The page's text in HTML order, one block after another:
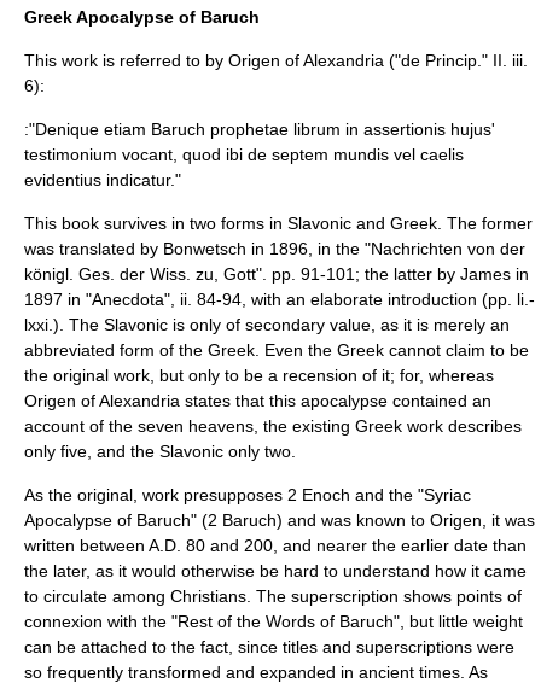
Greek Apocalypse of Baruch
This work is referred to by Origen of Alexandria ("de Princip." II. iii.
6):
:"Denique etiam Baruch prophetae librum in assertionis hujus'
testimonium vocant, quod ibi de septem mundis vel caelis
evidentius indicatur."
This book survives in two forms in Slavonic and Greek. The former
was translated by Bonwetsch in 1896, in the "Nachrichten von der
königl. Ges. der Wiss. zu, Gott". pp. 91-101; the latter by James in
1897 in "Anecdota", ii. 84-94, with an elaborate introduction (pp. li.-
lxxi.). The Slavonic is only of secondary value, as it is merely an
abbreviated form of the Greek. Even the Greek cannot claim to be
the original work, but only to be a recension of it; for, whereas
Origen of Alexandria states that this apocalypse contained an
account of the seven heavens, the existing Greek work describes
only five, and the Slavonic only two.
As the original, work presupposes 2 Enoch and the "Syriac
Apocalypse of Baruch" (2 Baruch) and was known to Origen, it was
written between A.D. 80 and 200, and nearer the earlier date than
the later, as it would otherwise be hard to understand how it came
to circulate among Christians. The superscription shows points of
connexion with the "Rest of the Words of Baruch", but little weight
can be attached to the fact, since titles and superscriptions were
so frequently transformed and expanded in ancient times. As